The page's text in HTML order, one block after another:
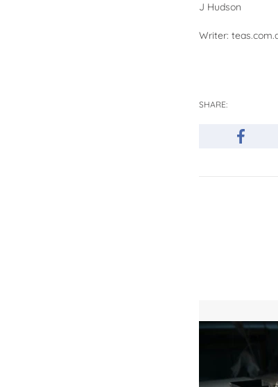
J Hudson
Writer:
SHARE: